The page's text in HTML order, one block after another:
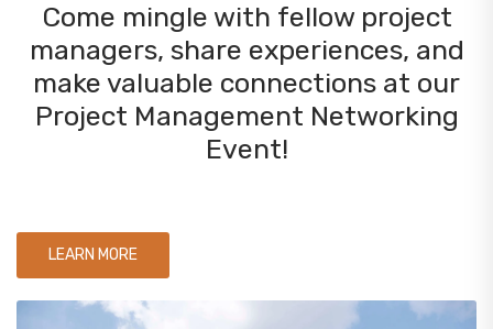
Come mingle with fellow project
managers, share experiences, and
make valuable connections at our
Project Management Networking
Event!
LEARN MORE